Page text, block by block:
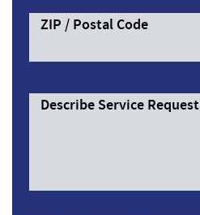
ZIP / Postal Code
Describe Service Request